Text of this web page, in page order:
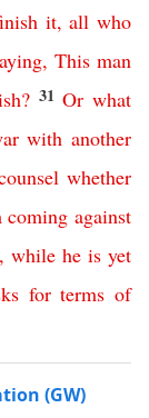
it,all who
, This man
? 31Or what
with another
whether
coming against
, while he is yet
for terms of
(GW)